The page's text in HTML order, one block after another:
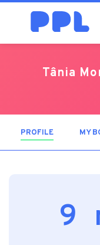
Tânia
PROFILE (ACTIVEMY
9